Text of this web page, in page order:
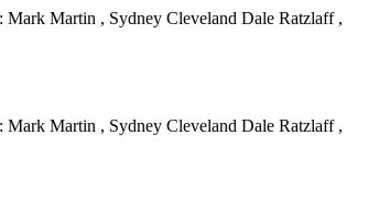
Mark Martin , Sydney Cleveland Dale Ratzlaff ,
Mark Martin , Sydney Cleveland Dale Ratzlaff ,